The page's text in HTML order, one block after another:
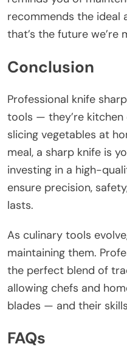
recommends the ideal
that’s the future we’re
Conclusion
Professional knife
tools — they’re kitchen
slicing vegetables at
meal, a sharp knife is
investing in a high-
ensure precision,
lasts.
As culinary tools
maintaining them.
the perfect blend of
allowing chefs and
blades — and their
FAQs